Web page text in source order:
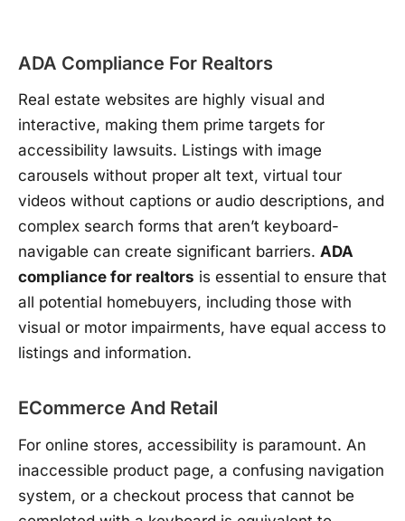
ADA Compliance For Realtors
Real estate websites are highly visual and
interactive, making them prime targets for
accessibility lawsuits. Listings with image
carousels without proper alt text, virtual tour
videos without captions or audio descriptions, and
complex search forms that aren’t keyboard-
navigable can create significant barriers. ADA
compliance for realtors is essential to ensure that
all potential homebuyers, including those with
visual or motor impairments, have equal access to
listings and information.
ECommerce And Retail
For online stores, accessibility is paramount. An
inaccessible product page, a confusing navigation
system, or a checkout process that cannot be